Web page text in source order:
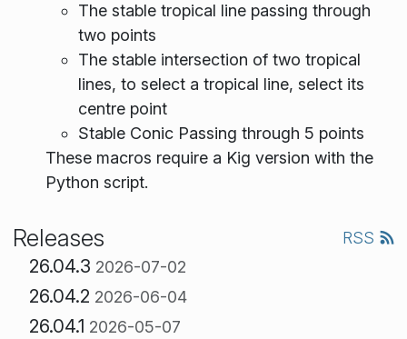
The stable tropical line passing through
two points
The stable intersection of two tropical
lines, to select a tropical line, select its
centre point
Stable Conic Passing through 5 points
These macros require a Kig version with the
Python script.
Releases RSS
26.04.3 2026-07-02
26.04.2 2026-06-04
26.04.1 2026-05-07